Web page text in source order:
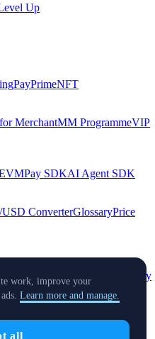
Up
PayPrimeNFT
MerchantMM ProgrammeVIP
Pay SDKAI Agent SDK
ConverterGlossaryPrice
Listing Verify
TradingView
work, improve your
Learn more and manage.
all